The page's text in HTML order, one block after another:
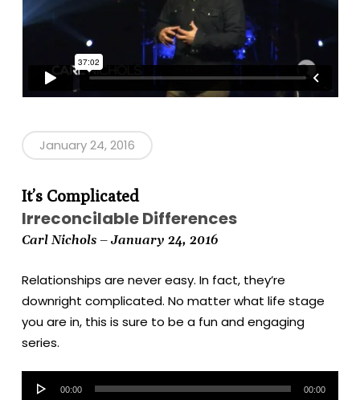
January 24, 2016
It’s Complicated
Irreconcilable Differences
Carl Nichols – January 24, 2016
Relationships are never easy. In fact, they’re
downright complicated. No matter what life stage
you are in, this is sure to be a fun and engaging
series.
Audio
00:00 00:00